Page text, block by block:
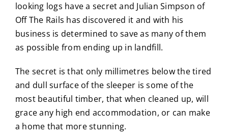
looking logs have a secret and Julian Simpson of
Off The Rails has discovered it and with his
business is determined to save as many of them
as possible from ending up in landfill.
The secret is that only millimetres below the tired
and dull surface of the sleeper is some of the
most beautiful timber, that when cleaned up, will
grace any high end accommodation, or can make
a home that more stunning.